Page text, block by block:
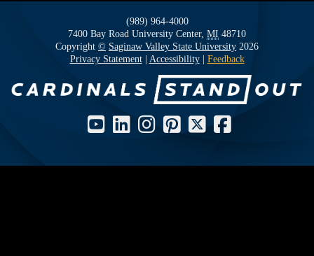
(989) 964-4000
7400 Bay Road University Center, MI 48710
Copyright © Saginaw Valley State University 2026
Privacy Statement
Accessibility Feedback
Social Media Icons and Links